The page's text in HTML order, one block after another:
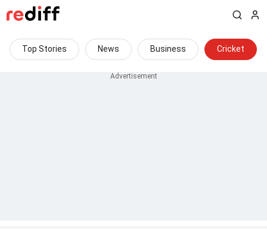
Top Stories News Business Cricket